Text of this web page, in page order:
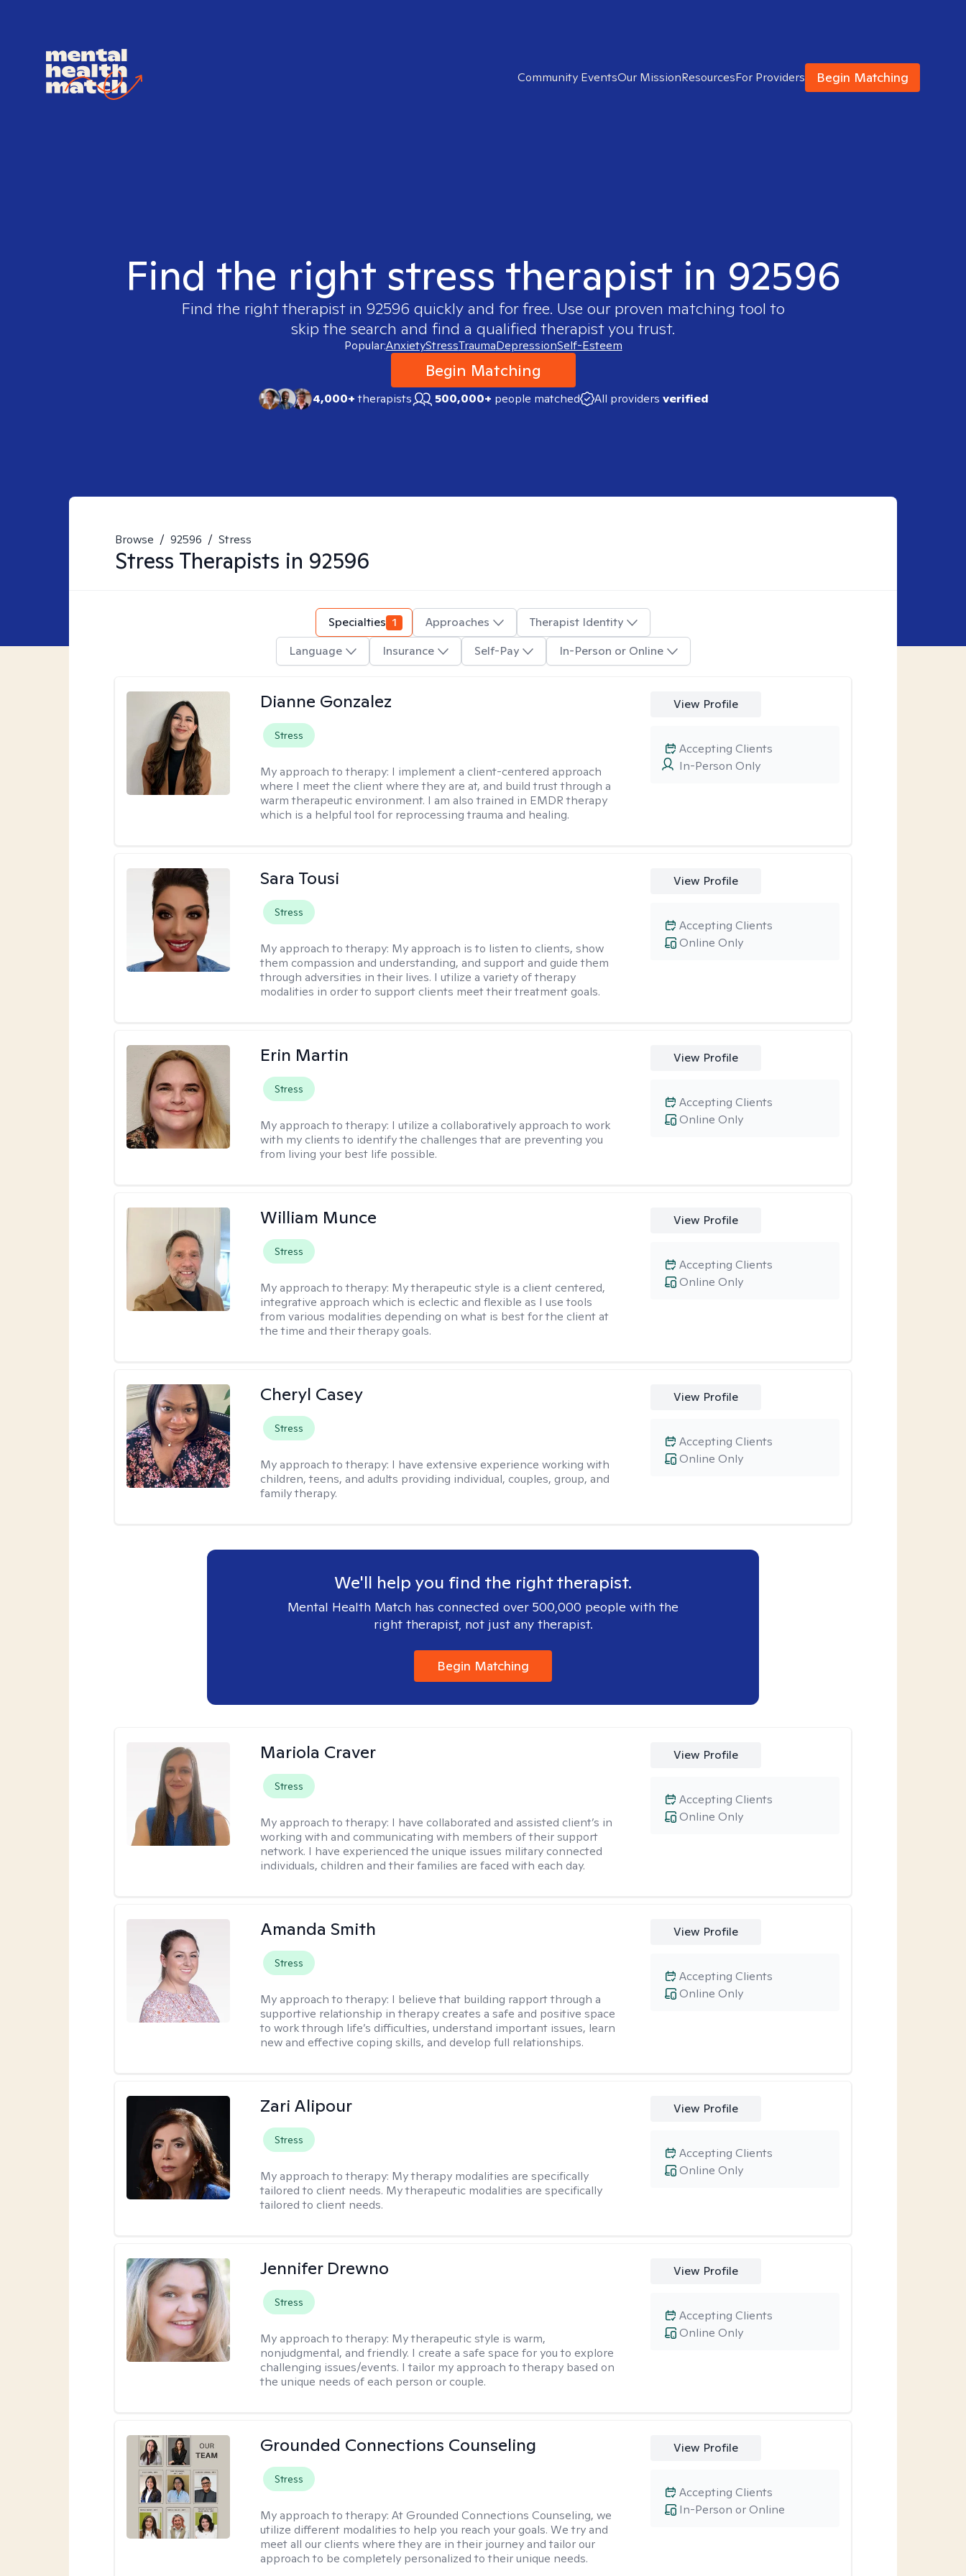
Community EventsOur MissionResourcesFor Providers Begin Matching
Find the right stress therapist in 92596
Find the right therapist in 92596 quickly and for free. Use our proven matching tool to
skip the search and find a qualified therapist you trust.
Popular:AnxietyStressTraumaDepressionSelf-Esteem
Begin Matching
4,000+therapists 500,000+ people matched All providers verified
Browse / 92596 / Stress
Stress Therapists in 92596
Specialties 1 Approaches
Therapist Identity
Language
Insurance Self-Pay In-Person or Online
Dianne Gonzalez
Stress
My approach to therapy: I implement a client-centered approach
where I meet the client where they are at, and build trust through a
warm therapeutic environment. I am also trained in EMDR therapy
which is a helpful tool for reprocessing trauma and healing.
View Profile
In-Person Only
Accepting Clients
Sara Tousi
Stress
My approach to therapy: My approach is to listen to clients, show
them compassion and understanding, and support and guide them
through adversities in their lives. I utilize a variety of therapy
modalities in order to support clients meet their treatment goals.
View Profile
Online Only
Accepting Clients
Erin Martin
Stress
My approach to therapy: I utilize a collaboratively approach to work
with my clients to identify the challenges that are preventing you
from living your best life possible.
View Profile
Online Only
Accepting Clients
William Munce
Stress
My approach to therapy: My therapeutic style is a client centered,
integrative approach which is eclectic and flexible as I use tools
from various modalities depending on what is best for the client at
the time and their therapy goals.
View Profile
Online Only
Accepting Clients
Cheryl Casey
Stress
My approach to therapy: I have extensive experience working with
children, teens, and adults providing individual, couples, group, and
family therapy.
View Profile
Online Only
Accepting Clients
We'll help you find the right therapist.
Mental Health Match has connected over 500,000 people with the
right therapist, not just any therapist.
Begin Matching
Mariola Craver
Stress
My approach to therapy: I have collaborated and assisted client’s in
working with and communicating with members of their support
network. I have experienced the unique issues military connected
individuals, children and their families are faced with each day.
View Profile
Online Only
Accepting Clients
Amanda Smith
Stress
My approach to therapy: I believe that building rapport through a
supportive relationship in therapy creates a safe and positive space
to work through life’s difficulties, understand important issues, learn
new and effective coping skills, and develop full relationships.
View Profile
Online Only
Accepting Clients
Zari Alipour
Stress
My approach to therapy: My therapy modalities are specifically
tailored to client needs. My therapeutic modalities are specifically
tailored to client needs.
View Profile
Online Only
Accepting Clients
Jennifer Drewno
Stress
My approach to therapy: My therapeutic style is warm,
nonjudgmental, and friendly. I create a safe space for you to explore
challenging issues/events. I tailor my approach to therapy based on
the unique needs of each person or couple.
View Profile
Online Only
Accepting Clients
Grounded Connections Counseling
Stress
My approach to therapy:At Grounded Connections Counseling, we
utilize different modalities to help you reach your goals. We try and
meet all our clients where they are in their journey and tailor our
approach to be completely personalized to their unique needs.
View Profile
In-Person or Online
Accepting Clients